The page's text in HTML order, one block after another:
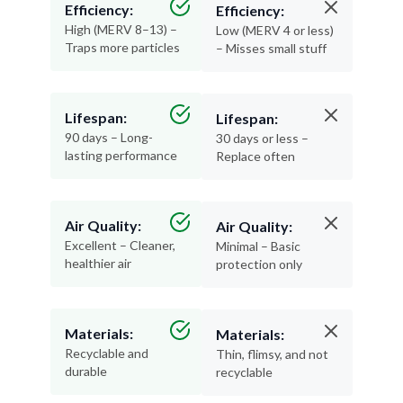
Efficiency:
High (MERV 8–13) –
Traps more particles
Lifespan:
90 days – Long-
lasting performance
Air Quality:
Excellent – Cleaner,
healthier air
Materials:
Recyclable and
durable
Efficiency:
Low (MERV 4 or less)
– Misses small stuff
Lifespan:
30 days or less –
Replace often
Air Quality:
Minimal – Basic
protection only
Materials:
Thin, flimsy, and not
recyclable